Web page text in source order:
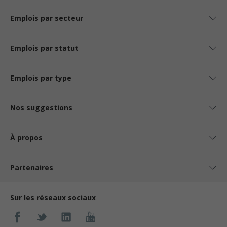
Emplois par secteur
Emplois par statut
Emplois par type
Nos suggestions
À propos
Partenaires
Sur les réseaux sociaux